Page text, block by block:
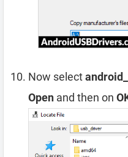
Now select
Open and then on